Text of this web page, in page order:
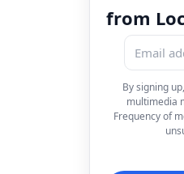
from
By signing
multimedia
Frequency of